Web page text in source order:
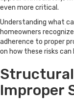
even more critical.
Understanding what
homeowners
adherence to proper
on how these risks
Improper